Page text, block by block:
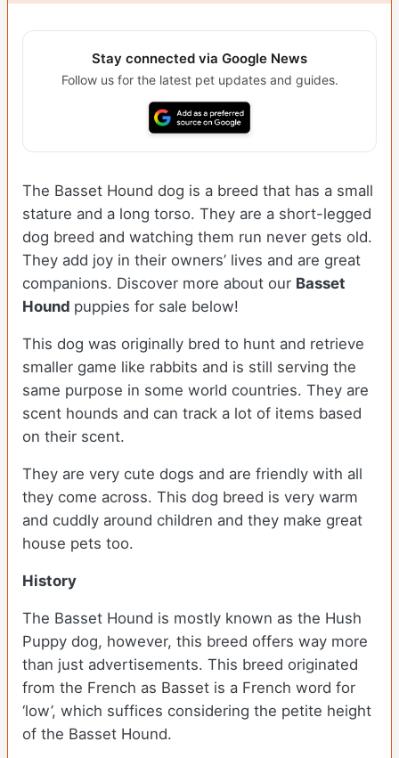
Stay connected via Google News
Follow us for the latest pet updates and guides.
The Basset Hound dog is a breed that has a small
stature and a long torso. They are a short-legged
dog breed and watching them run never gets old.
They add joy in their owners’ lives and are great
companions. Discover more about our Basset
Hound puppies for sale below!
This dog was originally bred to hunt and retrieve
smaller game like rabbits and is still serving the
same purpose in some world countries. They are
scent hounds and can track a lot of items based
on their scent.
They are very cute dogs and are friendly with all
they come across. This dog breed is very warm
and cuddly around children and they make great
house pets too.
History
The Basset Hound is mostly known as the Hush
Puppy dog, however, this breed offers way more
than just advertisements. This breed originated
from the French as Basset is a French word for
‘low’, which suffices considering the petite height
of the Basset Hound.